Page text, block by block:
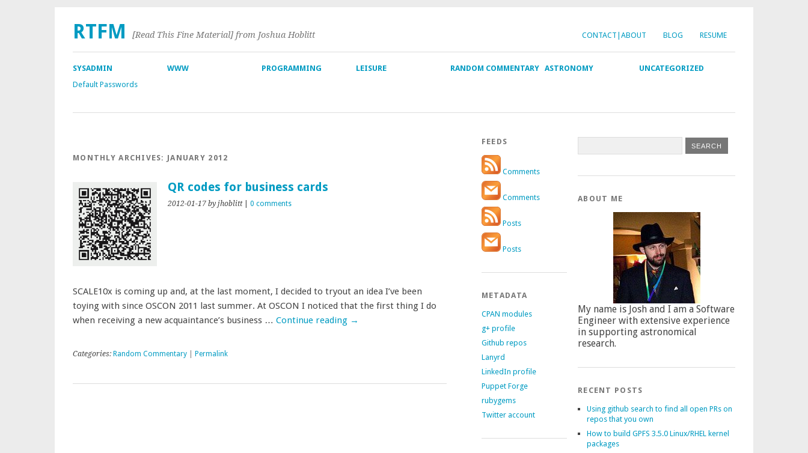
CONTACT|ABOUT BLOG RESUME
RTFM [Read This Fine Material] from Joshua Hoblitt
SYSADMIN
Default Passwords
WWW PROGRAMMING LEISURE RANDOM COMMENTARY ASTRONOMY UNCATEGORIZED
MONTHLY ARCHIVES: JANUARY 2012
QR codes for business cards
2012-01-17 by jhoblitt| 0 comments
SCALE10x is coming up and, at the last moment, I decided to tryout an idea I’ve been
toying with since OSCON 2011 last summer. At OSCON I noticed that the first thing I do
when receiving a new acquaintance’s business … Continue reading →
Categories: Random Commentary Permalink
FEEDS
Comments
Comments
Posts
Posts
METADATA
CPAN modules
g+ profile
Github repos
Lanyrd
LinkedIn profile
Puppet Forge
rubygems
Twitter account
ABOUT ME
My name is Josh and I am a Software
Engineer with extensive experience
in supporting astronomical
research.
RECENT POSTS
Using github search to find all open PRs on
repos that you own
How to build GPFS 3.5.0 Linux/RHEL kernel
packages